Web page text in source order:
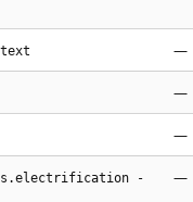
—
—
—
-
—